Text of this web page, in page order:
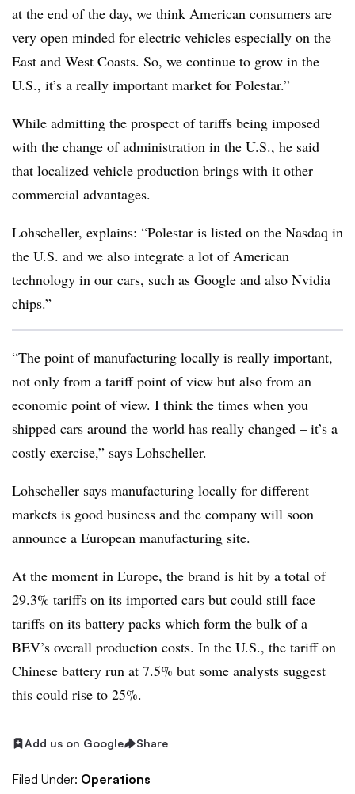
at the end of the day, we think American consumers are
very open minded for electric vehicles especially on the
East and West Coasts. So, we continue to grow in the
U.S., it’s a really important market for Polestar.”
While admitting the prospect of tariffs being imposed
with the change of administration in the U.S., he said
that localized vehicle production brings with it other
commercial advantages.
Lohscheller, explains: “Polestar is listed on the Nasdaq in
the U.S. and we also integrate a lot of American
technology in our cars, such as Google and also Nvidia
chips.”
“The point of manufacturing locally is really important,
not only from a tariff point of view but also from an
economic point of view. I think the times when you
shipped cars around the world has really changed – it’s a
costly exercise,” says Lohscheller.
Lohscheller says manufacturing locally for different
markets is good business and the company will soon
announce a European manufacturing site.
At the moment in Europe, the brand is hit by a total of
29.3% tariffs on its imported cars but could still face
tariffs on its battery packs which form the bulk of a
BEV’s overall production costs. In the U.S., the tariff on
Chinese battery run at 7.5% but some analysts suggest
this could rise to 25%.
Add us on Google Share
Filed Under: Operations